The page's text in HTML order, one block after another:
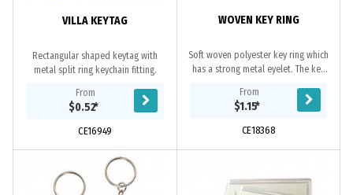
VILLA KEYTAG
Rectangular shaped keytag with
metal split ring keychain fitting.
From
$0.52*
CE16949
WOVEN KEY RING
Soft woven polyester key ring which
has a strong metal eyelet. The key
branding are all woven. PMS
colour...
From
$1.15*
CE18368